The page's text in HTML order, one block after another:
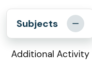
Subjects
Additional Activity